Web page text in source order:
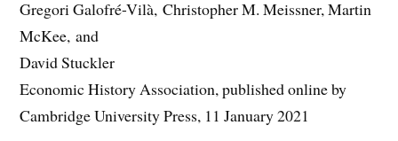
Gregori Galofré-Vilà, Christopher M. Meissner, Martin
McKee, and
David Stuckler
Economic History Association, published online by
Cambridge University Press, 11 January 2021